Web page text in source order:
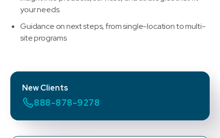
your needs.
Guidance on next steps, from single-location to multi-
site programs
New Clients
888-878-9278